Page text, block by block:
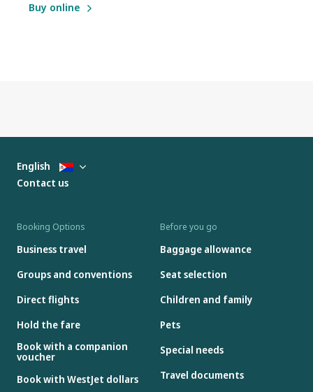
Buy online
Booking Options
Business travel
Groups and conventions
Direct flights
Hold the fare
Book with a companion
voucher
Book with WestJet dollars
Before you go
Baggage allowance
Seat selection
Children and family
Pets
Special needs
Travel documents
English
Contact us